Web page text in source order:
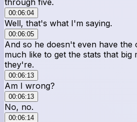
00:06:04
Well, that's what I'm saying.
00:06:05
And so he doesn't even have the
much like to get the stats that big
they're.
00:06:13
Am I wrong?
00:06:13
No, no.
00:06:14